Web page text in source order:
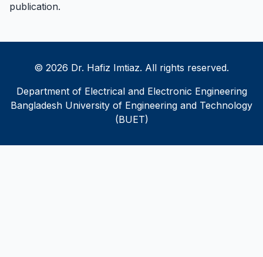
publication.
© 2026 Dr. Hafiz Imtiaz. All rights reserved.
Department of Electrical and Electronic Engineering
Bangladesh University of Engineering and Technology
(BUET)